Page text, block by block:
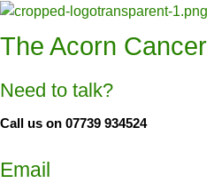
The Acorn
Need to talk?
Call us on 07739 934524
Email